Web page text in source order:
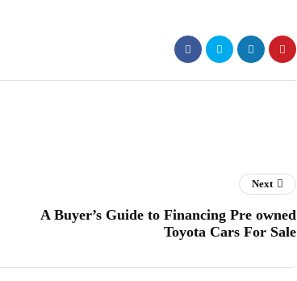
Next
A Buyer’s Guide to Financing Pre owned
Toyota Cars For Sale